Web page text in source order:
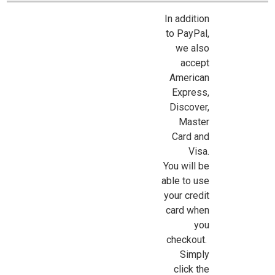
In addition
to PayPal,
we also
accept
American
Express,
Discover,
Master
Card and
Visa.
You will be
able to use
your credit
card when
you
checkout.
Simply
click the
Sign Up For Updates!
Sign up for all the latest news, updates, and promotions